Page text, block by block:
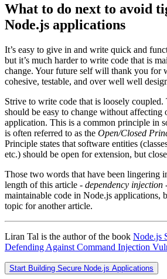
What to do next to avoid
Node.js applications
It’s easy to give in and write quick and
but it’s much harder to write code that is
change. Your future self will thank you for
cohesive, testable, and over well well
Strive to write code that is loosely coupled.
should be easy to change without affecting
application. This is a common principle in
is often referred to as the Open/Closed
Principle states that software entities
etc.) should be open for extension, but
Those two words that have been lingering
length of this article - dependency injection
maintainable code in Node.js applications,
topic for another article.
Liran Tal is the author of the book Node.js
Defending Against Command Injection
Start Building Secure Node.js Applications